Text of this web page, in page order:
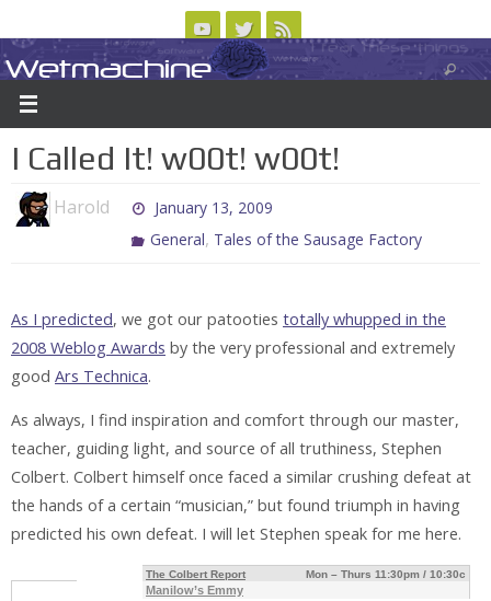
to
content
ABOUT CONTACT US LOGIN/REGISTER
Wetmachine
A group blog on telecom policy, software, science, technology, and writing
I Called It! w00t! w00t!
Harold
January 13, 2009
General, Tales of the Sausage Factory
As I predicted, we got our patooties totally whupped in the
2008 Weblog Awards by the very professional and extremely
good Ars Technica.
As always, I find inspiration and comfort through our master,
teacher, guiding light, and source of all truthiness, Stephen
Colbert. Colbert himself once faced a similar crushing defeat at
the hands of a certain “musician,” but found triumph in having
predicted his own defeat. I will let Stephen speak for me here.
The Colbert Report Mon – Thurs 11:30pm / 10:30c
Manilow’s Emmy